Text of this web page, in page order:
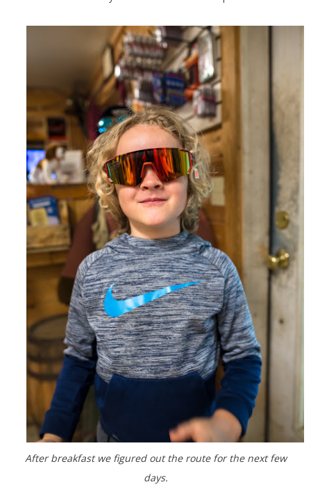
After breakfast we figured out the route for the next few
days.